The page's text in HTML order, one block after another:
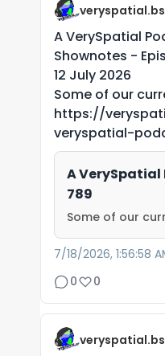
A VerySpatial
Shownotes -
12 July 2026
Some of our
https://
veryspatial-
A VerySpatial
789
Some of our
7/18/2026, 1:56:58
0
0